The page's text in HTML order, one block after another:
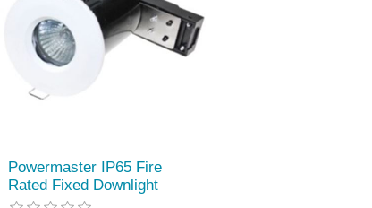
Powermaster IP65 Fire
Rated Fixed Downlight